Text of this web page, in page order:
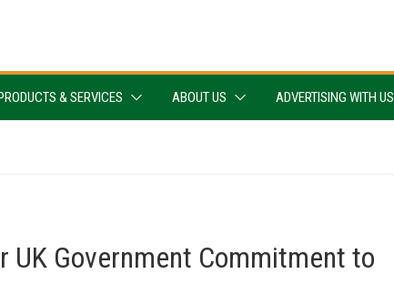
PRODUCTS & SERVICES ABOUT US ADVERTISING WITH US
UK Government Commitment to